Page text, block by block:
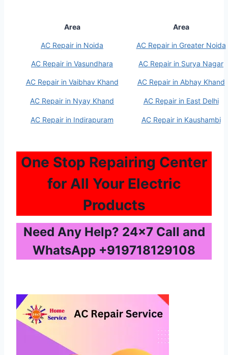
Area Area
AC Repair in Noida AC Repair in Greater Noida
AC Repair in Vasundhara AC Repair in Surya Nagar
AC Repair in Vaibhav Khand AC Repair in Abhay Khand
AC Repair in Nyay Khand AC Repair in East Delhi
AC Repair in Indirapuram AC Repair in Kaushambi
One Stop Repairing Center
for All Your Electric
Products
Need Any Help? 24×7 Call and
WhatsApp +919718129108